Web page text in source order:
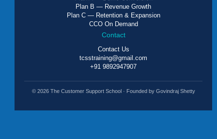
Plan B — Revenue Growth
Plan C — Retention & Expansion
CCO On Demand
Contact
Contact Us
tcsstraining@gmail.com
+91 9892947907
© 2026 The Customer Support School · Founded by Govindraj Shetty